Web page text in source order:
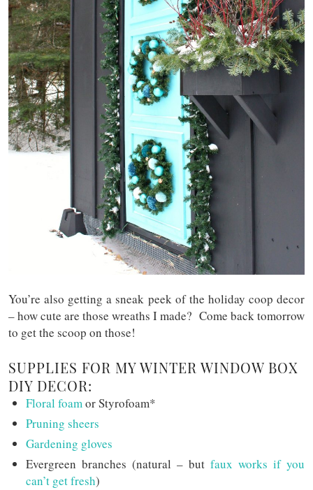
You’re also getting a sneak peek of the holiday coop decor
– how cute are those wreaths I made? Come back tomorrow
to get the scoop on those!
SUPPLIES FOR MY WINTER WINDOW BOX
DIY DECOR:
Floral foamor Styrofoam*
Pruning sheers
Gardening gloves
Evergreen branches (natural – but faux works if you
can’t get fresh)